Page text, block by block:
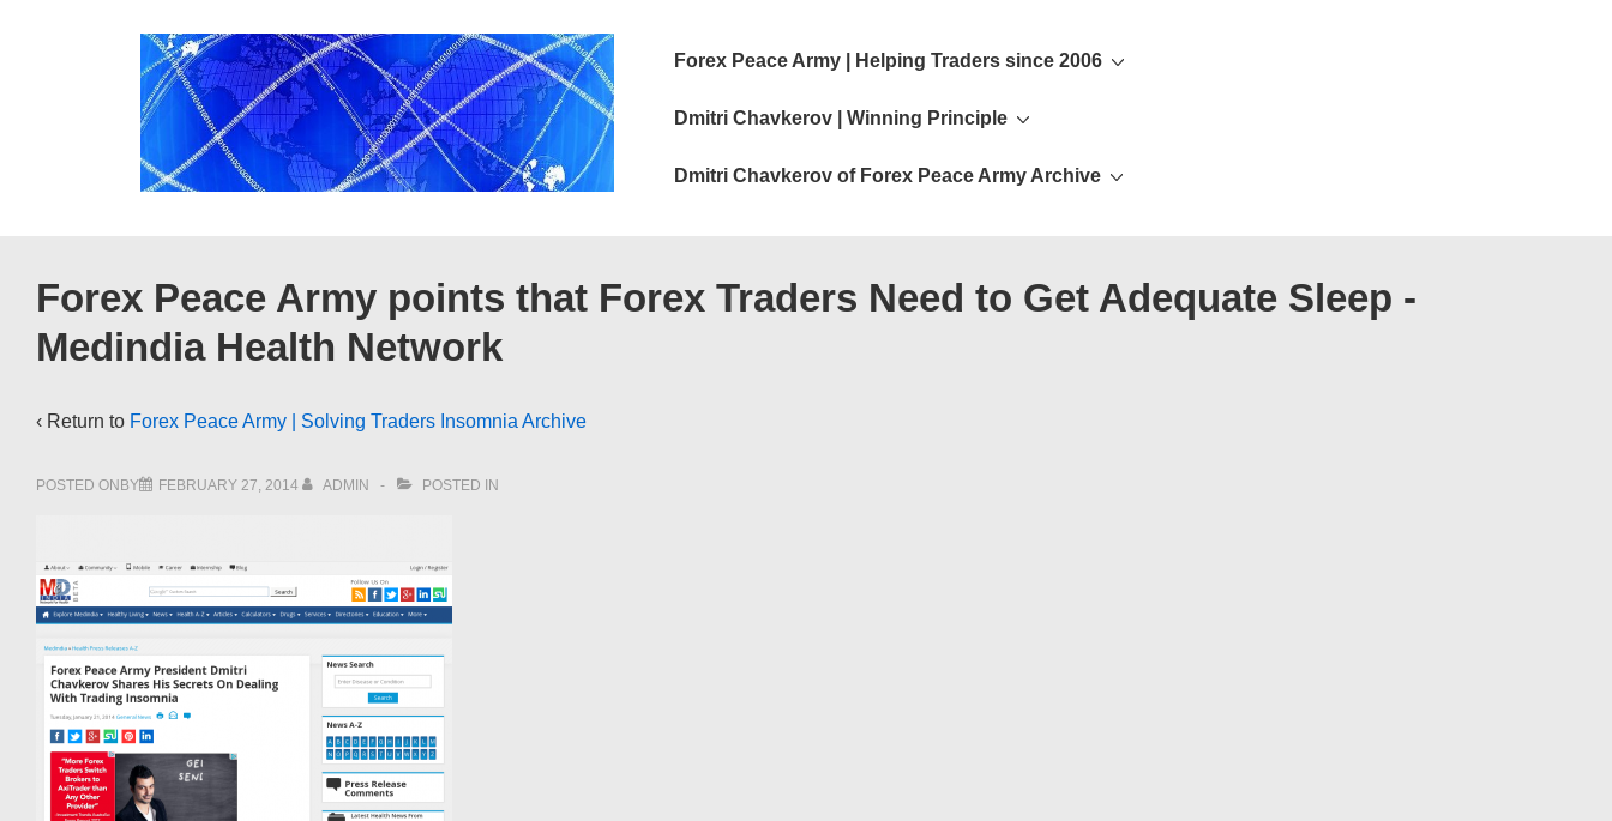
Main
Forex Peace Army | Helping Traders since 2006
Dmitri Chavkerov | Winning Principle
Dmitri Chavkerov of Forex Peace Army Archive
Forex Peace Army points that Forex Traders Need to Get Adequate Sleep -
Medindia Health Network
‹ Return to Forex Peace Army | Solving Traders Insomnia Archive
POSTED ONBY FEBRUARY 27, 2014 ADMIN POSTED IN